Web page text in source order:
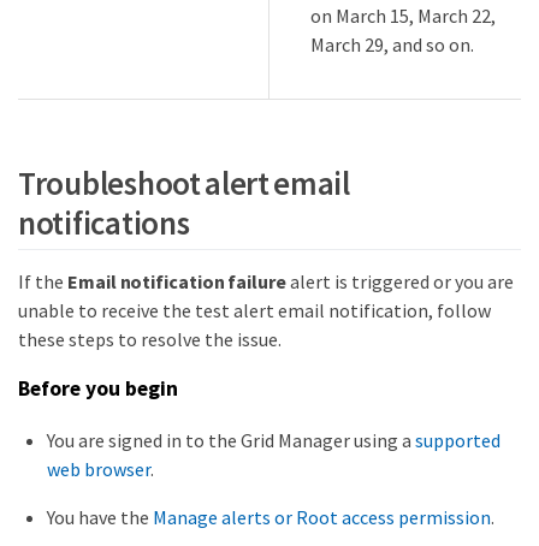
on March 15, March 22,
March 29, and so on.
Troubleshoot alert email
notifications
If the Email notification failurealert is triggered or you are
unable to receive the test alert email notification, follow
these steps to resolve the issue.
Before you begin
You are signed in to the Grid Manager using a supported
web browser.
You have the Manage alerts or Root access permission.